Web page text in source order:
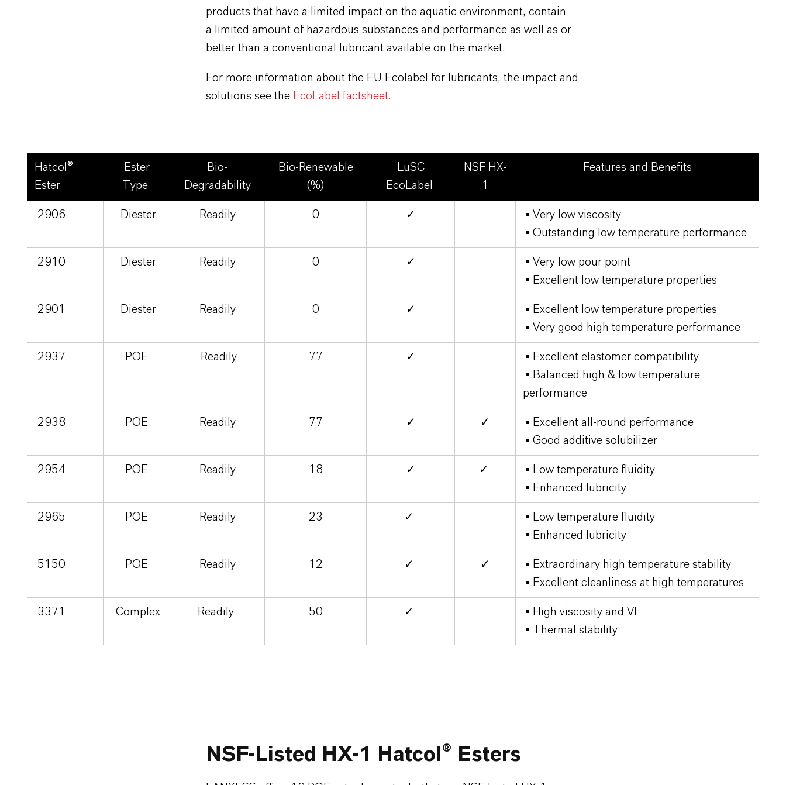
products that have a limited impact on the aquatic environment, contain
a limited amount of hazardous substances and performance as well as or
better than a conventional lubricant available on the market.
For more information about the EU Ecolabel for lubricants, the impact and
solutions see the EcoLabel factsheet.
Hatcol®
Ester
Ester
Type
Bio-
Degradability
Bio-Renewable
(%)
LuSC
EcoLabel
NSF HX-
1
Features and Benefits
2906 Diester Readily 0 ✓
▪ Very low viscosity
▪ Outstanding low temperature performance
2910 Diester Readily 0 ✓
▪ Very low pour point
▪ Excellent low temperature properties
2901 Diester Readily 0 ✓
▪ Excellent low temperature properties
▪ Very good high temperature performance
2937 POE Readily 77 ✓
▪ Excellent elastomer compatibility
▪ Balanced high & low temperature
performance
2938 POE Readily 77 ✓ ✓
▪ Excellent all-round performance
▪ Good additive solubilizer
2954 POE Readily 18 ✓ ✓
▪ Low temperature fluidity
▪ Enhanced lubricity
2965 POE Readily 23 ✓
▪ Low temperature fluidity
▪ Enhanced lubricity
5150 POE Readily 12 ✓ ✓
▪ Extraordinary high temperature stability
▪ Excellent cleanliness at high temperatures
3371 Complex Readily 50 ✓
▪ High viscosity and VI
▪ Thermal stability
NSF-Listed HX-1 Hatcol® Esters